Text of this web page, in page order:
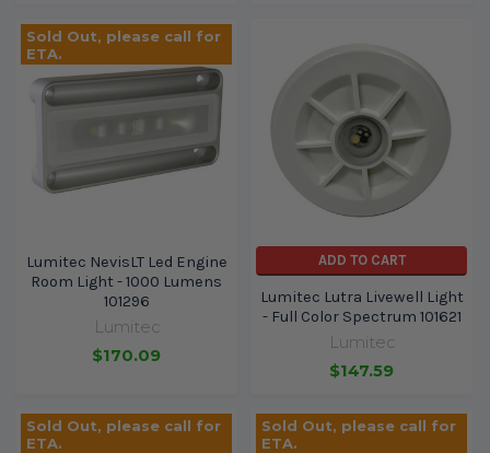
Sold Out, please call for
ETA.
Lumitec NevisLT Led Engine
Room Light - 1000 Lumens
101296
Lumitec
$170.09
ADD TO CART
Lumitec Lutra Livewell Light
- Full Color Spectrum 101621
Lumitec
$147.59
Sold Out, please call for
ETA.
Sold Out, please call for
ETA.